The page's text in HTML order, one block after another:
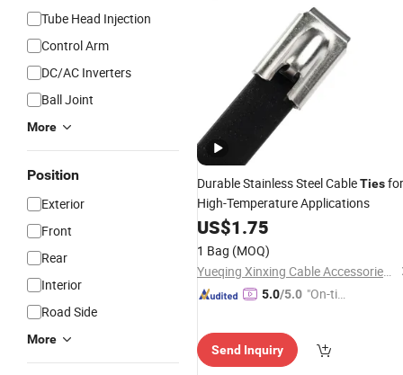
Tube Head Injection
Control Arm
DC/AC Inverters
Ball Joint
More
Position
Exterior
Front
Rear
Interior
Road Side
More
Durable Stainless Steel CableTiesfor
High-Temperature Applications
US$1.75
1 Bag (MOQ)
Yueqing Xinxing Cable Accessories Co., Ltd.
5.0/5.0 "On-tim
Send Inquiry